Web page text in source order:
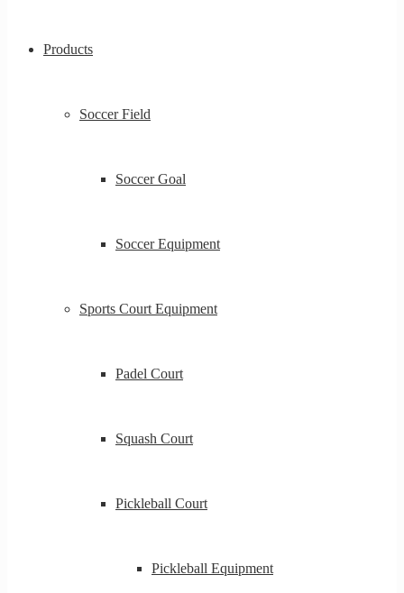
Products
Soccer Field
Soccer Goal
Soccer Equipment
Sports Court Equipment
Padel Court
Squash Court
Pickleball Court
Pickleball Equipment